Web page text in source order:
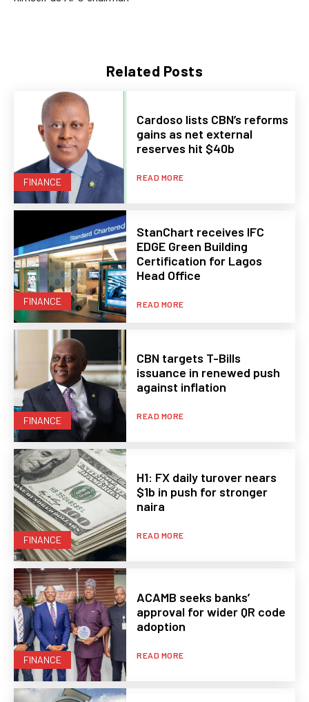
Related Posts
FINANCE
Cardoso lists CBN’s reforms
gains as net external
reserves hit $40b
READ MORE
FINANCE
StanChart receives IFC
EDGE Green Building
Certification for Lagos
Head Office
READ MORE
FINANCE
CBN targets T-Bills
issuance in renewed push
against inflation
READ MORE
FINANCE
H1: FX daily turover nears
$1b in push for stronger
naira
READ MORE
FINANCE
ACAMB seeks banks’
approval for wider QR code
adoption
READ MORE